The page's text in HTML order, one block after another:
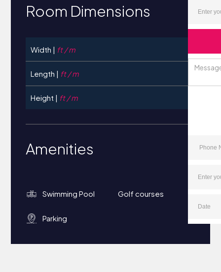
Room Dimensions
Width | ft / m
Length | ft / m
Height | ft / m
Amenities
Swimming Pool Golf courses
Parking